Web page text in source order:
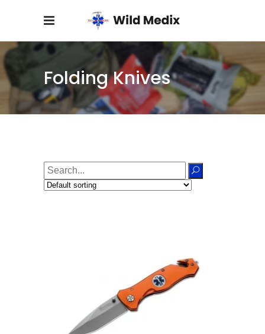
Folding Knives
Search
for:
ADD TO CART